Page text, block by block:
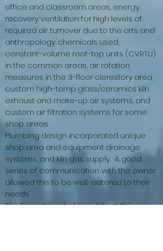
office and classroom areas, energy
recovery ventilation for high levels of
required air turnover due to the arts and
anthropology chemicals used,
constant-volume roof-top units (CVRTU)
in the common areas, air rotation
measures in the 3-floor clerestory area,
custom high-temp glass/ceramics kiln
exhaust and make-up air systems, and
custom air filtration systems for some
shop areas.
Plumbing design incorporated unique
shop area and equipment drainage
systems, and kiln gas supply. A good
series of communication with the owner
allowed this to be well-catered to their
needs.
The Department of Fine Arts at the